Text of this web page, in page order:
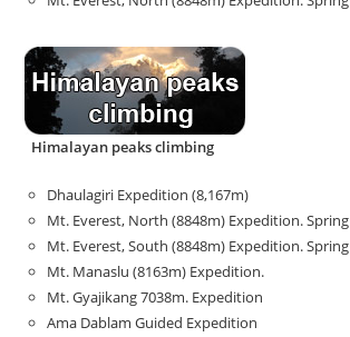
Himalayan peaks climbing
Dhaulagiri Expedition (8,167m)
Mt. Everest, North (8848m) Expedition. Spring
Mt. Everest, South (8848m) Expedition. Spring
Mt. Manaslu (8163m) Expedition.
Mt. Gyajikang 7038m. Expedition
Ama Dablam Guided Expedition